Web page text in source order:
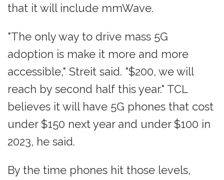
that it will include mmWave.
"The only way to drive mass 5G
adoption is make it more and more
accessible," Streit said. "$200, we will
reach by second half this year." TCL
believes it will have 5G phones that cost
under $150 next year and under $100 in
2023, he said.
By the time phones hit those levels,